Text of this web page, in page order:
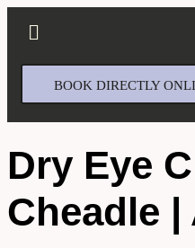
BOOK DIRECTLY
Dry Eye
Cheadle |